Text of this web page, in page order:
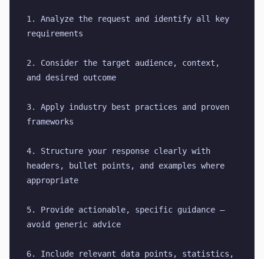
1. Analyze the request and identify all key
requirements
2. Consider the target audience, context,
and desired outcome
3. Apply industry best practices and proven
frameworks
4. Structure your response clearly with
headers, bullet points, and examples where
appropriate
5. Provide actionable, specific guidance —
avoid generic advice
6. Include relevant data points, statistics,